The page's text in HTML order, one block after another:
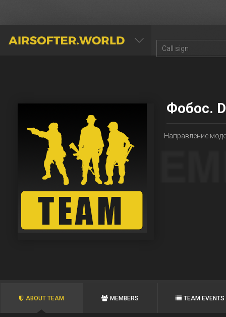
AIRSOFTER.WORLD
Фобос.
Направление
ABOUT TEAM MEMBERS TEAM EVENTS